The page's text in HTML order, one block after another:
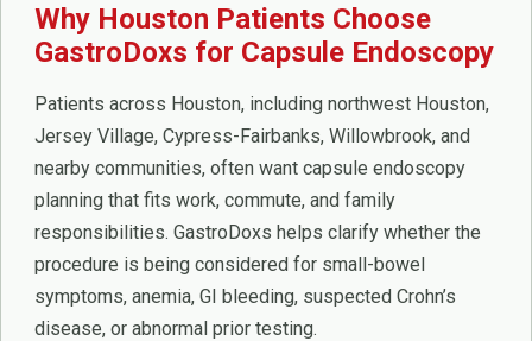
Why Houston Patients Choose
GastroDoxs for Capsule Endoscopy
Patients across Houston, including northwest Houston,
Jersey Village, Cypress-Fairbanks, Willowbrook, and
nearby communities, often want capsule endoscopy
planning that fits work, commute, and family
responsibilities. GastroDoxs helps clarify whether the
procedure is being considered for small-bowel
symptoms, anemia, GI bleeding, suspected Crohn’s
disease, or abnormal prior testing.